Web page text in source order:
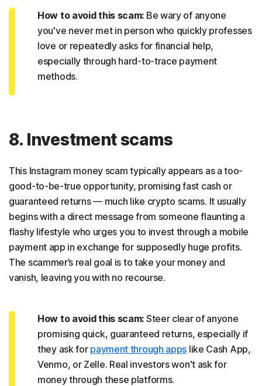
How to avoid this scam: Be wary of anyone
you've never met in person who quickly professes
love or repeatedly asks for financial help,
especially through hard-to-trace payment
methods.
8. Investment scams
This Instagram money scam typically appears as a too-
good-to-be-true opportunity, promising fast cash or
guaranteed returns — much like crypto scams. It usually
begins with a direct message from someone flaunting a
flashy lifestyle who urges you to invest through a mobile
payment app in exchange for supposedly huge profits.
The scammer’s real goal is to take your money and
vanish, leaving you with no recourse.
How to avoid this scam: Steer clear of anyone
promising quick, guaranteed returns, especially if
they ask for payment through apps like Cash App,
Venmo, or Zelle. Real investors won't ask for
money through these platforms.